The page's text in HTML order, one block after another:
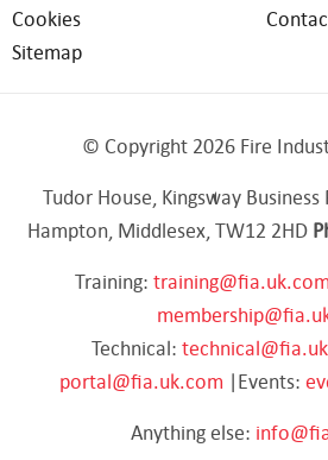
Cookies
Sitemap
© Copyright 2026 Fire
Tudor House, Kingsway
Hampton, Middlesex, TW12 2HD
Training: training@fia.uk.com
Technical:
portal@fia.uk.com |Events:
Anything else: